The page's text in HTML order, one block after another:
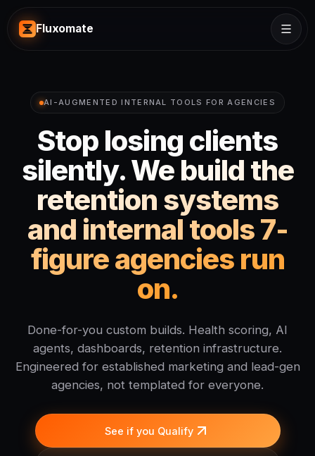
Fluxomate
AI-AUGMENTED INTERNAL TOOLS FOR AGENCIES
Stop losing clients
silently.We build the
retention systems
and internal tools 7-
figure agencies run
on.
Done-for-you custom builds. Health scoring, AI
agents, dashboards, retention infrastructure.
Engineered for established marketing and lead-gen
agencies, not templated for everyone.
See if you Qualify